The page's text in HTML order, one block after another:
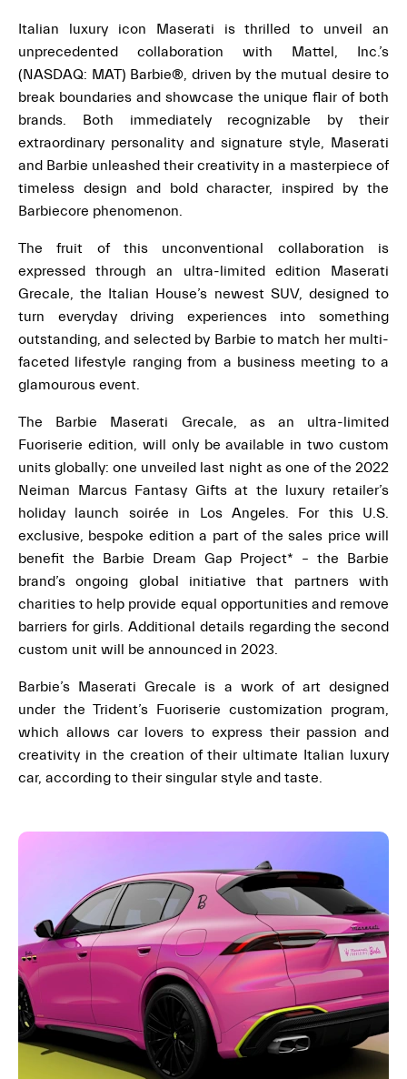
Italian luxury icon Maserati is thrilled to unveil an
unprecedented collaboration with Mattel, Inc.’s
(NASDAQ: MAT) Barbie®, driven by the mutual desire to
break boundaries and showcase the unique flair of both
brands. Both immediately recognizable by their
extraordinary personality and signature style, Maserati
and Barbie unleashed their creativity in a masterpiece of
timeless design and bold character, inspired by the
Barbiecore phenomenon.
The fruit of this unconventional collaboration is
expressed through an ultra-limited edition Maserati
Grecale, the Italian House’s newest SUV, designed to
turn everyday driving experiences into something
outstanding, and selected by Barbie to match her multi-
faceted lifestyle ranging from a business meeting to a
glamourous event.
The Barbie Maserati Grecale, as an ultra-limited
Fuoriserie edition, will only be available in two custom
units globally: one unveiled last night as one of the 2022
Neiman Marcus Fantasy Gifts at the luxury retailer’s
holiday launch soirée in Los Angeles. For this U.S.
exclusive, bespoke edition a part of the sales price will
benefit the Barbie Dream Gap Project* – the Barbie
brand’s ongoing global initiative that partners with
charities to help provide equal opportunities and remove
barriers for girls. Additional details regarding the second
custom unit will be announced in 2023.
Barbie’s Maserati Grecale is a work of art designed
under the Trident’s Fuoriserie customization program,
which allows car lovers to express their passion and
creativity in the creation of their ultimate Italian luxury
car, according to their singular style and taste.